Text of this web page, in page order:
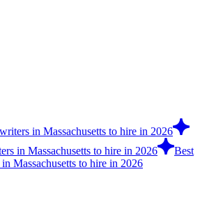
in Massachusetts to hire in 2026
in Massachusetts to hire in 2026
Best
Massachusetts to hire in 2026